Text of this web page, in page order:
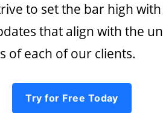
to set the bar high with
that align with the
of each of our clients.
Try for Free Today